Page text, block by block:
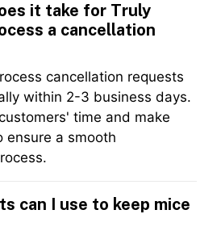
it take for Truly
a cancellation
cancellation requests
within 2-3 business days.
time and make
ensure a smooth
can I use to keep mice